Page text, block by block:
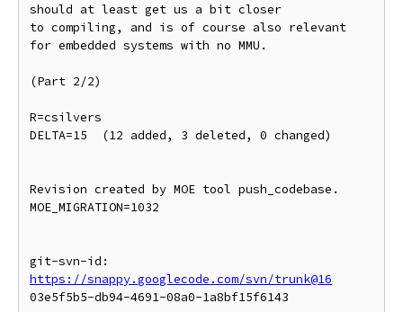
should at least get us a bit closer
to compiling, and is of course also relevant
for embedded systems with no MMU.
(Part 2/2)
R=csilvers
DELTA=15  (12 added, 3 deleted, 0 changed)
Revision created by MOE tool push_codebase.
MOE_MIGRATION=1032
https://snappy.googlecode.com/svn/trunk@16